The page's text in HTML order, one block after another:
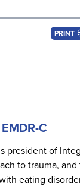
PRINT
C
president of
to trauma, and
eating